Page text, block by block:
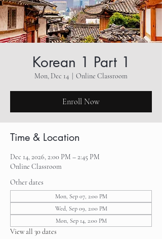
Korean 1 Part 1
Mon, Dec 14 Online Classroom
Enroll Now
Time & Location
Dec 14, 2026, 2:00 PM – 2:45 PM
Online Classroom
Other dates
Mon, Sep 07, 2:00 PM
Wed, Sep 09, 2:00 PM
Mon, Sep 14, 2:00 PM
View all 30 dates